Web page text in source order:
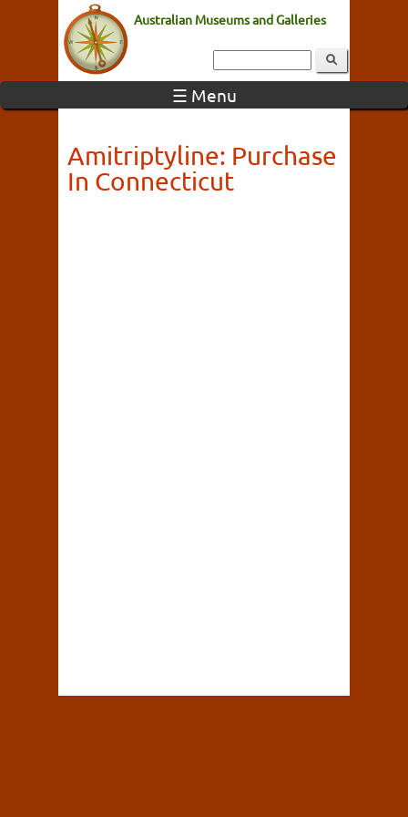
Australian Museums and Galleries
☰ Menu
Amitriptyline: Purchase
In Connecticut